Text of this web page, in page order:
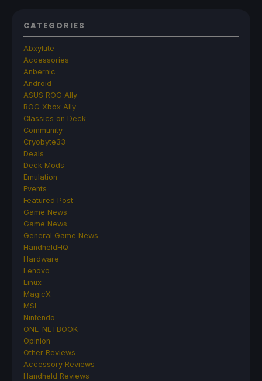
CATEGORIES
Abxylute
Accessories
Anbernic
Android
ASUS ROG Ally
ROG Xbox Ally
Classics on Deck
Community
Cryobyte33
Deals
Deck Mods
Emulation
Events
Featured Post
Game News
Game News
General Game News
HandheldHQ
Hardware
Lenovo
Linux
MagicX
MSI
Nintendo
ONE-NETBOOK
Opinion
Other Reviews
Accessory Reviews
Handheld Reviews